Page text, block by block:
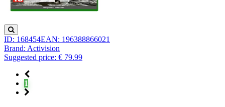
ID: 168454EAN: 196388866021
Brand: Activision
Suggested price: € 79.99
1